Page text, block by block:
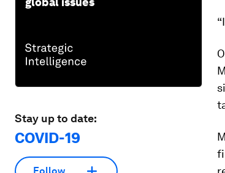
Stay up to date:
COVID-19